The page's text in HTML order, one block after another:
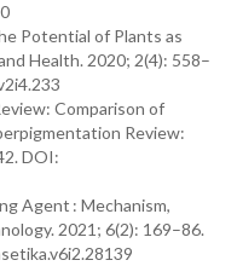
Potential of Plants as
Health. 2020; 2(4): 558–
Comparison of
Review:
DOI:
Agent : Mechanism,
2021; 6(2): 169–86.